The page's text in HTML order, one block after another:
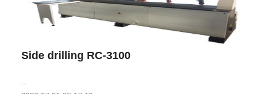
Side drilling RC-3100